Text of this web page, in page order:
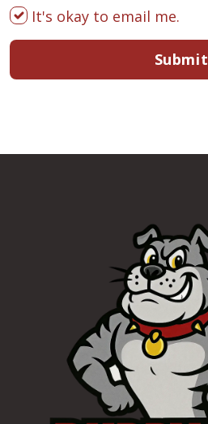
It's okay to email me.
Submit